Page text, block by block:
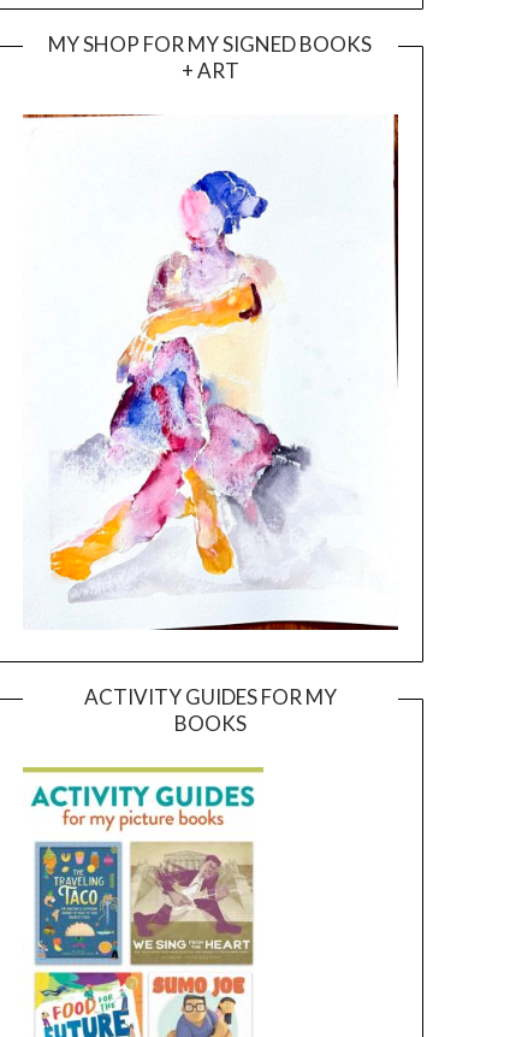
MY SHOP FOR MY SIGNED BOOKS
+ ART
ACTIVITY GUIDES FOR MY
BOOKS